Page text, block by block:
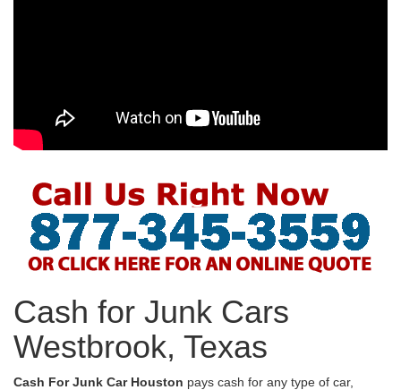
Cash for Junk Cars
Westbrook, Texas
Cash For Junk Car Houston pays cash for any type of car,